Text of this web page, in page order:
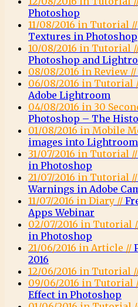
Photoshop
11/08/2016 in Tutorial //
Textures in Photoshop
10/08/2016 in Tutorial
Photoshop and
08/08/2016 in Review //
06/08/2016 in Tutorial
Adobe Lightroom
04/08/2016 in 30
Photoshop – The
01/08/2016 in Mobile
images into
31/07/2016 in Tutorial //
in Photoshop
21/07/2016 in Tutorial //
Warnings in Adobe
11/07/2016 in Diary //
Apps Webinar
02/07/2016 in Tutorial
in Photoshop
21/06/2016 in Article //
2016
12/06/2016 in Tutorial
09/06/2016 in Tutorial
Effect in Photoshop